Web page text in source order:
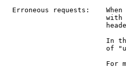
Erroneous requests:
In
of
For